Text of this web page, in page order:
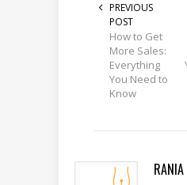
PREVIOUS
POST
How to Get
More Sales:
Everything
You Need to
Know
RANIA